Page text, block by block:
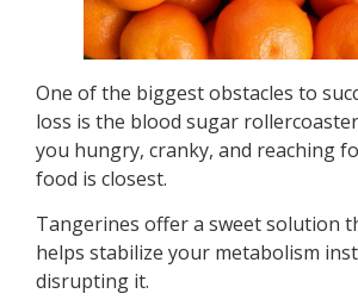
One of the biggest obstacles to
loss is the blood sugar
you hungry, cranky, and reaching
food is closest.
Tangerines offer a sweet solution
helps stabilize your metabolism
disrupting it.